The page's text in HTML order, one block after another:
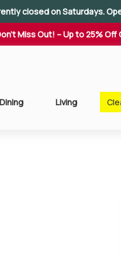
closed on Saturdays.
Miss Out! – Up to 25%
Dining Living